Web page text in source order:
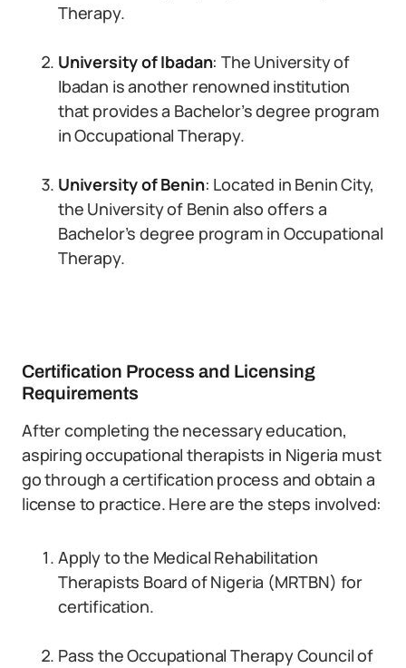
Therapy.
University of Ibadan: The University of
Ibadan is another renowned institution
that provides a Bachelor’s degree program
in Occupational Therapy.
University of Benin: Located in Benin City,
the University of Benin also offers a
Bachelor’s degree program in Occupational
Therapy.
Certification Process and Licensing
Requirements
After completing the necessary education,
aspiring occupational therapists in Nigeria must
go through a certification process and obtain a
license to practice. Here are the steps involved:
Apply to the Medical Rehabilitation
Therapists Board of Nigeria (MRTBN) for
certification.
Pass the Occupational Therapy Council of